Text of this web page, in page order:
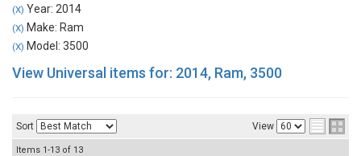
(X) Year: 2014
(X) Make: Ram
(X) Model: 3500
View Universal items for: 2014, Ram, 3500
Sort View
Items 1-13 of 13